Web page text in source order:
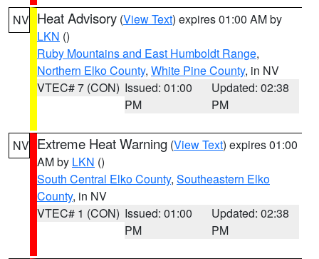
NV Heat Advisory (View Text) expires 01:00 AM by
LKN ()
Ruby Mountains and East Humboldt Range,
Northern Elko County, White Pine County, in NV
VTEC# 7 (CON) Issued: 01:00
PM
Updated: 02:38
PM
NV Extreme Heat Warning (View Text) expires 01:00
AM by LKN ()
South Central Elko County, Southeastern Elko
County, in NV
VTEC# 1 (CON) Issued: 01:00
PM
Updated: 02:38
PM